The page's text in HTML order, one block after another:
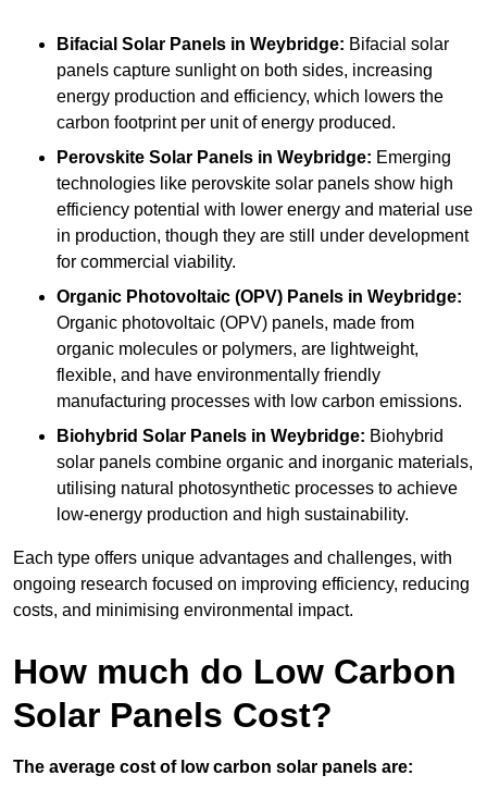
Bifacial Solar Panels in Weybridge: Bifacial solar
panels capture sunlight on both sides, increasing
energy production and efficiency, which lowers the
carbon footprint per unit of energy produced.
Perovskite Solar Panels in Weybridge: Emerging
technologies like perovskite solar panels show high
efficiency potential with lower energy and material use
in production, though they are still under development
for commercial viability.
Organic Photovoltaic (OPV) Panels in Weybridge:
Organic photovoltaic (OPV) panels, made from
organic molecules or polymers, are lightweight,
flexible, and have environmentally friendly
manufacturing processes with low carbon emissions.
Biohybrid Solar Panels in Weybridge: Biohybrid
solar panels combine organic and inorganic materials,
utilising natural photosynthetic processes to achieve
low-energy production and high sustainability.
Each type offers unique advantages and challenges, with
ongoing research focused on improving efficiency, reducing
costs, and minimising environmental impact.
How much do Low Carbon
Solar Panels Cost?
The average cost of low carbon solar panels are: